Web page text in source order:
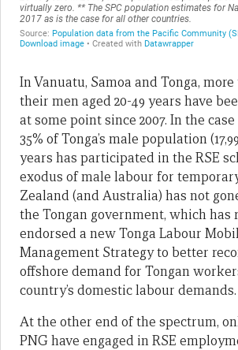
In Vanuatu, Samoa and Tonga, more
their men aged 20-49 years have
at some point since 2007. In the
35% of Tonga’s male population
years has participated in the RSE
exodus of male labour for
Zealand (and Australia) has not
the Tongan government, which has
endorsed a new Tonga Labour
Management Strategy to better
offshore demand for Tongan
country’s domestic labour demands.
At the other end of the spectrum,
PNG have engaged in RSE